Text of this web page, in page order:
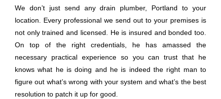
We don’t just send any drain plumber, Portland to your
location. Every professional we send out to your premises is
not only trained and licensed. He is insured and bonded too.
On top of the right credentials, he has amassed the
necessary practical experience so you can trust that he
knows what he is doing and he is indeed the right man to
figure out what’s wrong with your system and what’s the best
resolution to patch it up for good.